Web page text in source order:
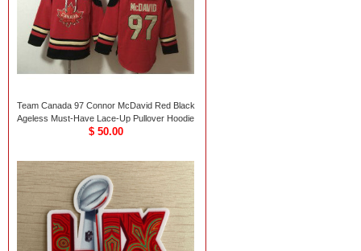
Team Canada 97 Connor McDavid Red Black
Ageless Must-Have Lace-Up Pullover Hoodie
$ 50.00